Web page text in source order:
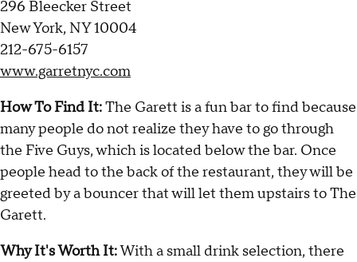
296 Bleecker Street
New York, NY 10004
212-675-6157
www.garretnyc.com
How To Find It:The Garett is a fun bar to find because
many people do not realize they have to go through
the Five Guys, which is located below the bar. Once
people head to the back of the restaurant, they will be
greeted by a bouncer that will let them upstairs to The
Garett.
Why It's Worth It:With a small drink selection, there